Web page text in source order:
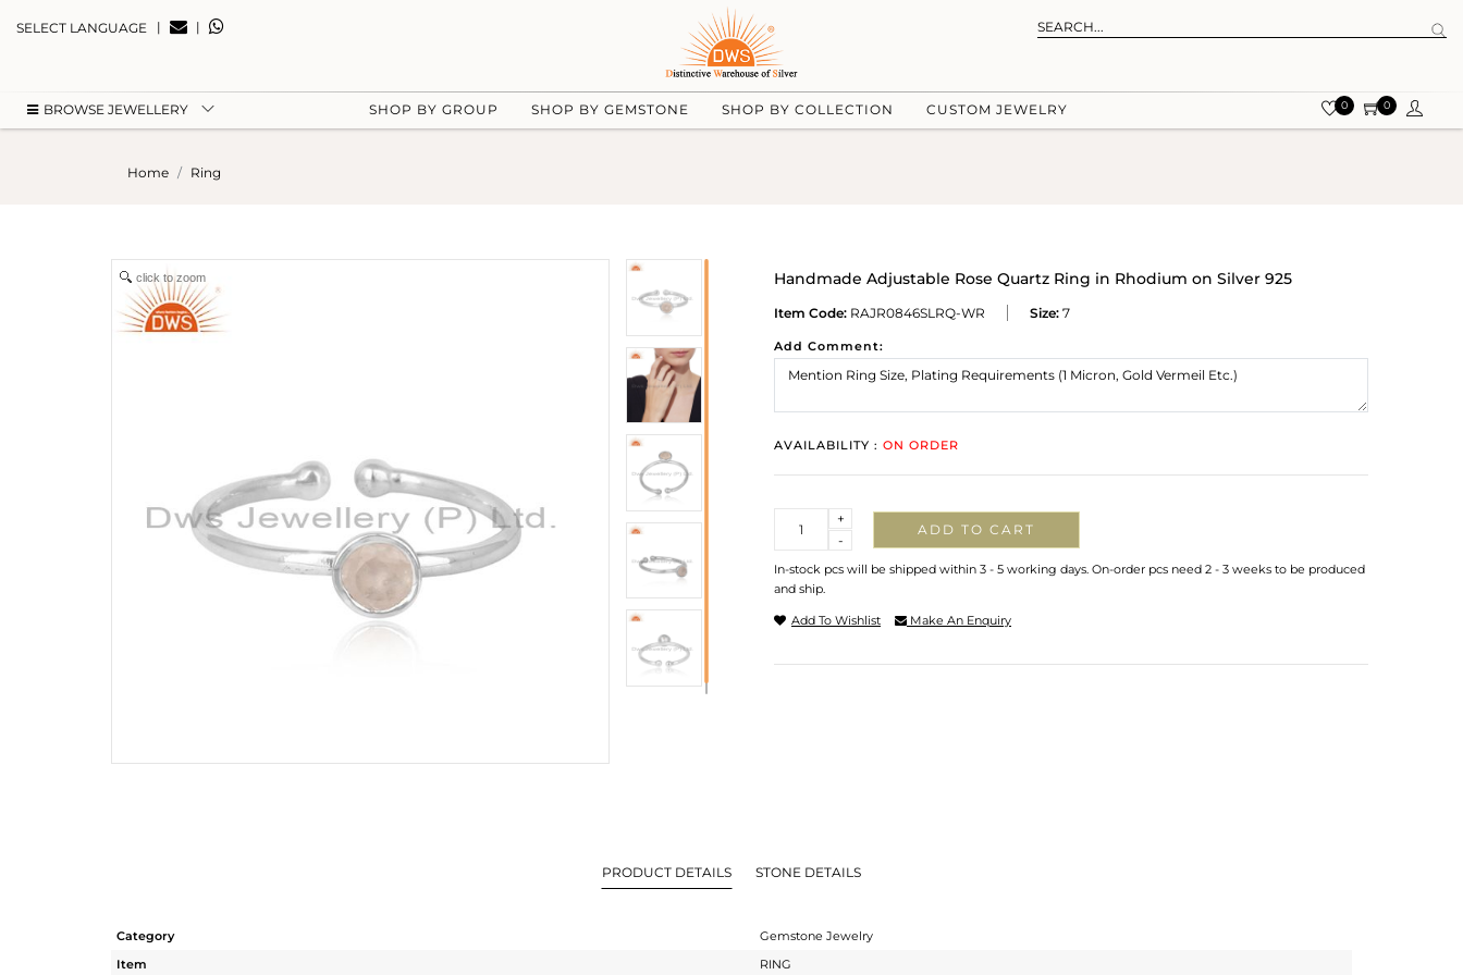
SELECT LANGUAGE | |
BROWSE JEWELLERY SHOP BY GROUP SHOP BY GEMSTONE SHOP BY COLLECTION CUSTOM JEWELRY 0 0
Home Ring
click to zoom Handmade Adjustable Rose Quartz Ring in Rhodium on Silver 925
Item Code: RAJR0846SLRQ-WR Size: 7
Add Comment:
AVAILABILITY : ON ORDER
-
+
ADD TO CART
In-stock pcs will be shipped within 3 - 5 working days. On-order pcs need 2 - 3 weeks to be produced
and ship.
Add To Wishlist Make An Enquiry
PRODUCT DETAILS STONE DETAILS
Category
Gemstone Jewelry
Item
RING